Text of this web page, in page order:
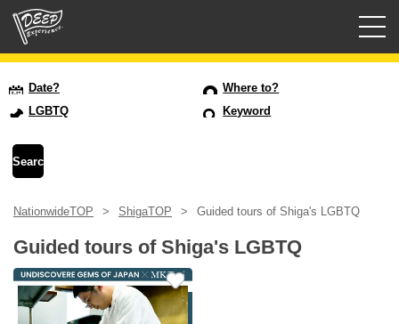
USD
Date?
Where to?
LGBTQ
Keyword
NationwideTOP ShigaTOP Guided tours of Shiga's LGBTQ
Guided tours of Shiga's LGBTQ